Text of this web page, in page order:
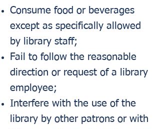
Consume food or beverages
except as specifically allowed
by library staff;
Fail to follow the reasonable
direction or request of a library
employee;
Interfere with the use of the
library by other patrons or with